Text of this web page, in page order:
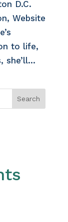
D.C.
Website
to life,
she’ll...
Search